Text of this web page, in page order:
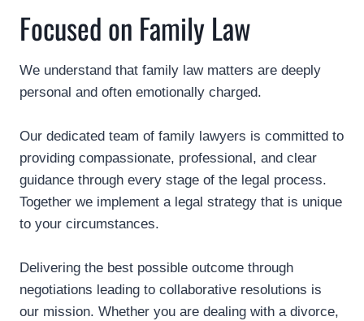
Focused on Family Law
We understand that family law matters are deeply
personal and often emotionally charged.
Our dedicated team of family lawyers is committed to
providing compassionate, professional, and clear
guidance through every stage of the legal process.
Together we implement a legal strategy that is unique
to your circumstances.
Delivering the best possible outcome through
negotiations leading to collaborative resolutions is
our mission. Whether you are dealing with a divorce,